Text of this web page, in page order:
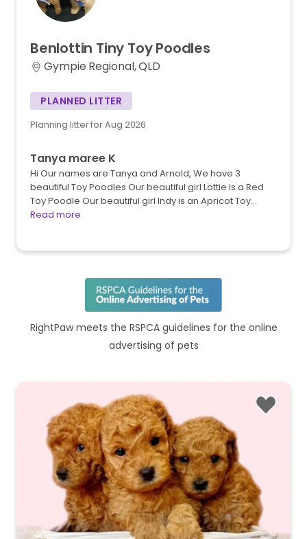
Benlottin Tiny ToyPoodles
Gympie Regional, QLD
PLANNED LITTER
Planning litter for Aug 2026
Tanya maree K
Hi Our names are Tanya and Arnold, We have 3
beautiful Toy Poodles Our beautiful girl Lottie is a Red
Toy Poodle Our beautiful girl Indy is an Apricot Toy…
Read more
RightPaw meets the RSPCA guidelines for the online
advertising of pets